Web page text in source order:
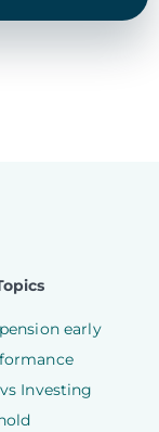
early
Investing